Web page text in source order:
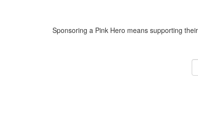
Sponsoring a Pink Hero means supporting